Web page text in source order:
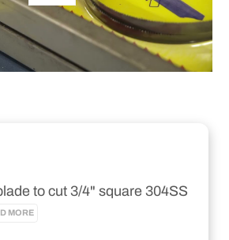
Play
to cut 3/4" square 304SS
MORE